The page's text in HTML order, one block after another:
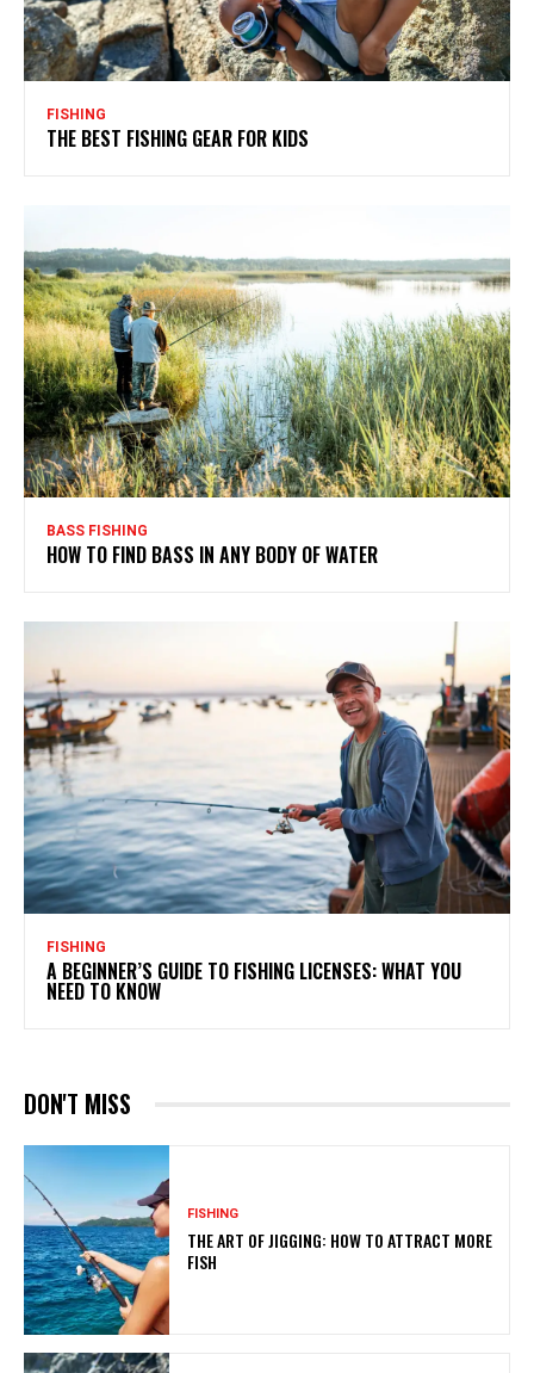
FISHING
THE BEST FISHING GEAR FOR KIDS
BASS FISHING
HOW TO FIND BASS IN ANY BODY OF WATER
FISHING
A BEGINNER’S GUIDE TO FISHING LICENSES: WHAT YOU
NEED TO KNOW
DON'T MISS
FISHING
THE ART OF JIGGING: HOW TO ATTRACT MORE
FISH